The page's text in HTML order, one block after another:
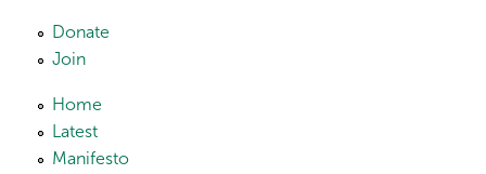
Skip to main content
Donate
Join
Home
Latest
Manifesto